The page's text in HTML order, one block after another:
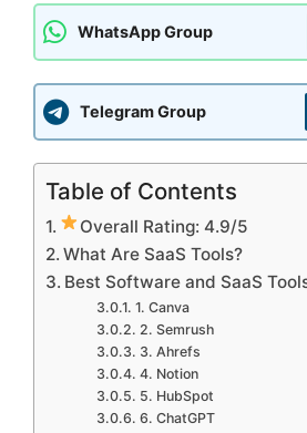
WhatsApp Group
Telegram Group
Table of Contents
Overall Rating: 4.9/5
What Are SaaS Tools?
Best Software and SaaS
1. Canva
2. Semrush
3. Ahrefs
4. Notion
5. HubSpot
6. ChatGPT